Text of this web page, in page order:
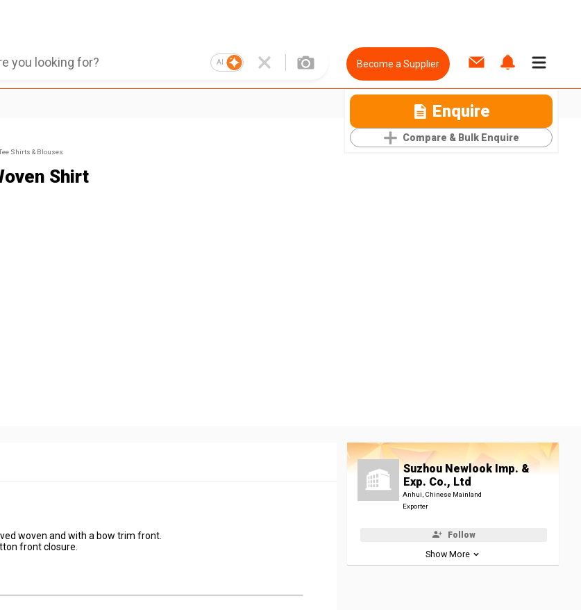
AI Become a Supplier
Enquire
Compare & Bulk Enquire
Shirts & Blouses
Shirt
woven and with a bow trim front.
front closure.
Suzhou Newlook Imp. &
Exp. Co., Ltd
Anhui, Chinese Mainland
Exporter
Follow
Show More